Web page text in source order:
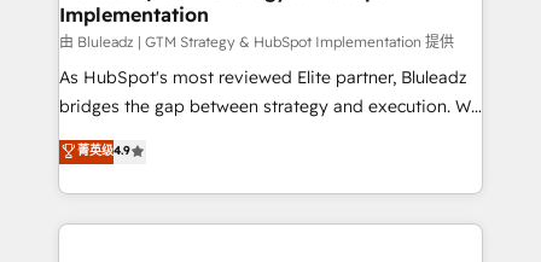
Implementation
由 Bluleadz | GTM Strategy & HubSpot Implementation 提供
As HubSpot's most reviewed Elite partner, Bluleadz
bridges the gap between strategy and execution. We
don't just "set up tools" — we install the GTM
Operating System (GTM OS) to align your leadership
and engineer a portal that drives predictable
revenue velocity. 🚀 GTM Strategy & Alignment
菁英级4.9